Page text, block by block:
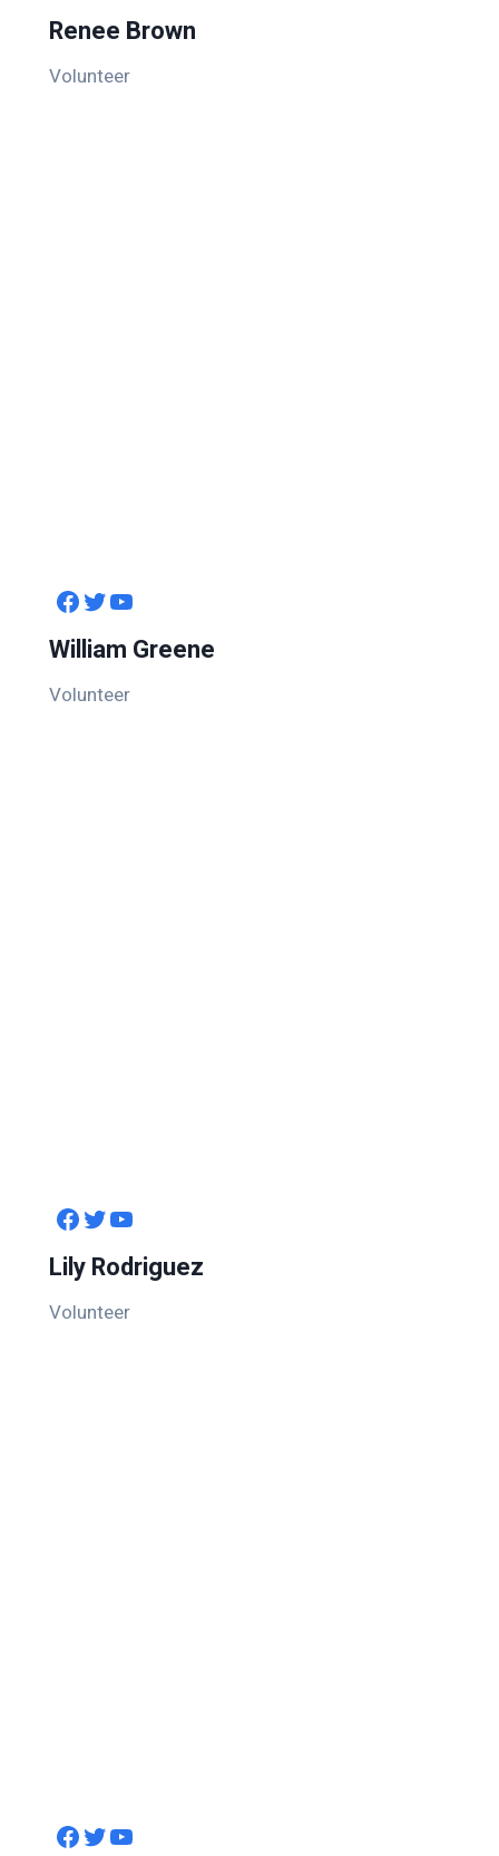
Renee Brown
Volunteer
William Greene
Volunteer
Facebook Twitter YouTube
Lily Rodriguez
Volunteer
Facebook Twitter YouTube
Facebook Twitter YouTube